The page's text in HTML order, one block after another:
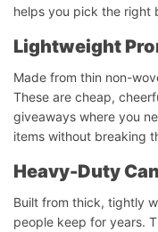
helps you pick the right
Lightweight
Made from thin non-
These are cheap,
giveaways where you
items without breaking
Heavy-Duty
Built from thick, tightly
people keep for years.